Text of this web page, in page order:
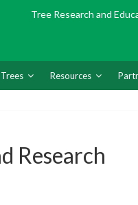
Tree Research and
Resources
Research